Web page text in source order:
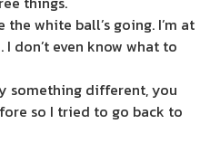
the white ball’s going. I’m at
don’t even know what to
something different, you
so I tried to go back to